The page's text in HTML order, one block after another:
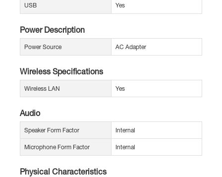
USB Yes
Power Description
Power Source AC Adapter
Wireless Specifications
Wireless LAN Yes
Audio
Speaker Form Factor Internal
Microphone Form Factor Internal
Physical Characteristics